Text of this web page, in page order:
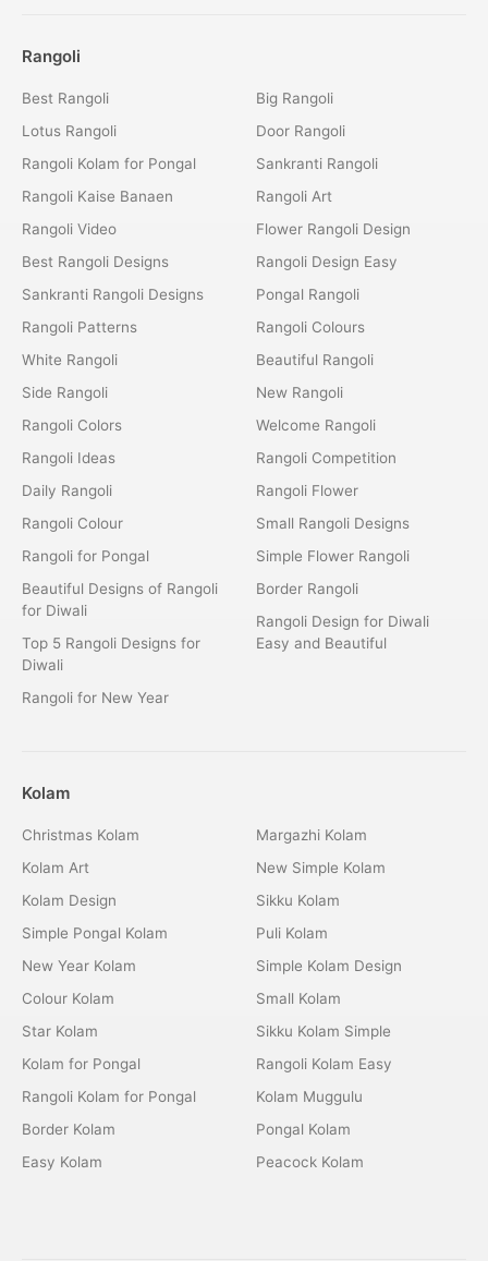
Rangoli
Best Rangoli
Lotus Rangoli
Rangoli Kolam for Pongal
Rangoli Kaise Banaen
Rangoli Video
Best Rangoli Designs
Sankranti Rangoli Designs
Rangoli Patterns
White Rangoli
Side Rangoli
Rangoli Colors
Rangoli Ideas
Daily Rangoli
Rangoli Colour
Rangoli for Pongal
Beautiful Designs of Rangoli
for Diwali
Top 5 Rangoli Designs for
Diwali
Rangoli for New Year
Big Rangoli
Door Rangoli
Sankranti Rangoli
Rangoli Art
Flower Rangoli Design
Rangoli Design Easy
Pongal Rangoli
Rangoli Colours
Beautiful Rangoli
New Rangoli
Welcome Rangoli
Rangoli Competition
Rangoli Flower
Small Rangoli Designs
Simple Flower Rangoli
Border Rangoli
Rangoli Design for Diwali
Easy and Beautiful
Kolam
Christmas Kolam
Kolam Art
Kolam Design
Simple Pongal Kolam
New Year Kolam
Colour Kolam
Star Kolam
Kolam for Pongal
Rangoli Kolam for Pongal
Border Kolam
Easy Kolam
Margazhi Kolam
New Simple Kolam
Sikku Kolam
Puli Kolam
Simple Kolam Design
Small Kolam
Sikku Kolam Simple
Rangoli Kolam Easy
Kolam Muggulu
Pongal Kolam
Peacock Kolam